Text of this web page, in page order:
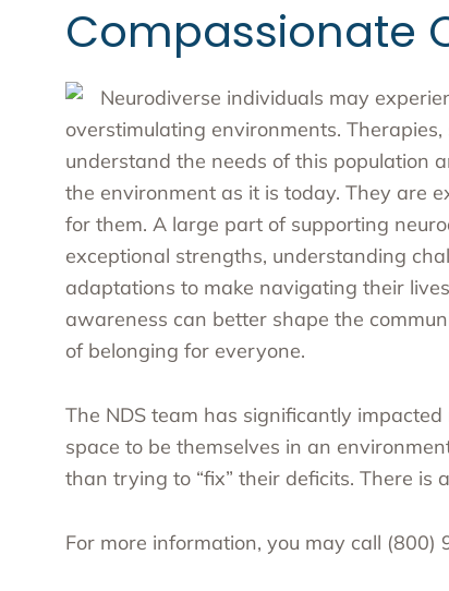
Compassionate
Neurodiverse individuals may
overstimulating environments.
understand the needs of this population
the environment as it is today. They are
for them. A large part of supporting
exceptional strengths, understanding
adaptations to make navigating their
awareness can better shape the
of belonging for everyone.
The NDS team has significantly
space to be themselves in an
than trying to “fix” their deficits. There is
For more information, you may call (800)